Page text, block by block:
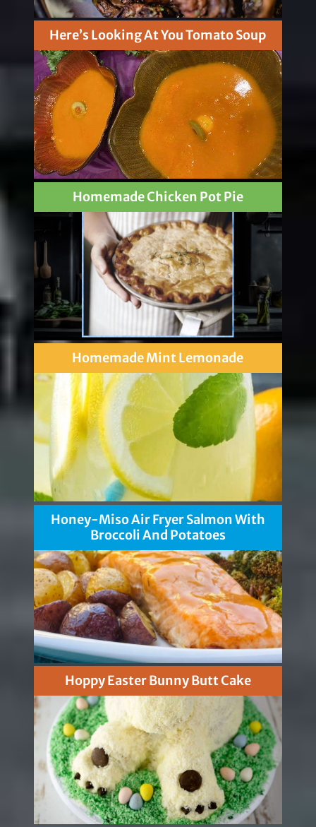
Here’s Looking At You Tomato Soup
Homemade Chicken Pot Pie
Homemade Mint Lemonade
Honey-Miso Air Fryer Salmon With
Broccoli And Potatoes
Hoppy Easter Bunny Butt Cake